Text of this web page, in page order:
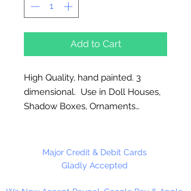
Add to Cart
High Quality, hand painted. 3
dimensional. Use in Doll Houses,
Shadow Boxes, Ornaments…
could be a choking hazard. Not
shown actual size.
Major Credit & Debit Cards
Gladly Accepted